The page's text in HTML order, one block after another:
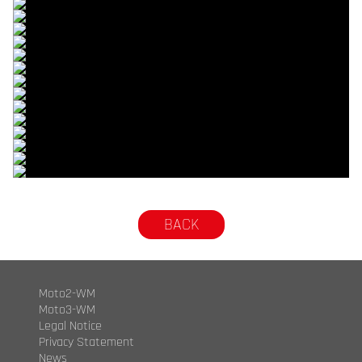
© R.Lekl
© R.Lekl
© R.Lekl
© R.Lekl
© R.Lekl
© R.Lekl
© R.Lekl
© R.Lekl
© R.Lekl
© R.Lekl
© R.Lekl
© R.Lekl
© R.Lekl
© R.Lekl
BACK
Moto2-WM
Moto3-WM
Legal Notice
Privacy Statement
News